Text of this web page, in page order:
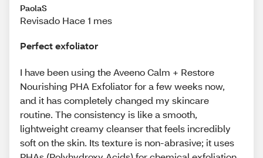
PaolaS
Revisado Hace 1 mes
Perfect exfoliator
I have been using the Aveeno Calm + Restore
Nourishing PHA Exfoliator for a few weeks now,
and it has completely changed my skincare
routine. The consistency is like a smooth,
lightweight creamy cleanser that feels incredibly
soft on the skin. Its texture is non-abrasive; it uses